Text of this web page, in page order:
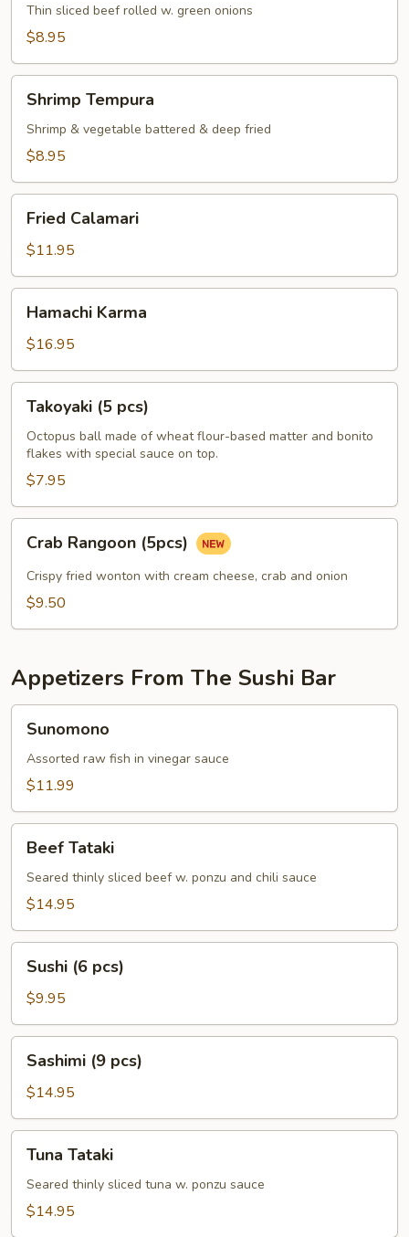
Thin sliced beef rolled w. green onions
$8.95
Tempura
Shrimp Tempura
Shrimp & vegetable battered & deep fried
$8.95
Calamari
Fried Calamari
$11.95
Karma
Hamachi Karma
$16.95
pcs)
Takoyaki (5 pcs)
Octopus ball made of wheat flour-based matter and bonito
flakes with special sauce on top.
$7.95
Rangoon
(5pcs)
Crab Rangoon (5pcs)
Crispy fried wonton with cream cheese, crab and onion
$9.50
Appetizers From The Sushi Bar
Sunomono
Assorted raw fish in vinegar sauce
$11.99
Tataki
Beef Tataki
Seared thinly sliced beef w. ponzu and chili sauce
$14.95
pcs)
Sushi (6 pcs)
$9.95
pcs)
Sashimi (9 pcs)
$14.95
Tataki
Tuna Tataki
Seared thinly sliced tuna w. ponzu sauce
$14.95